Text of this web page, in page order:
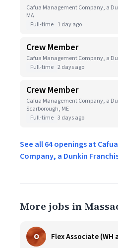
Cafua Management Company, a
MA
Full-time 1 day ago
Crew Member
Cafua Management Company, a
Full-time 2 days ago
Crew Member
Cafua Management Company, a
Scarborough, ME
Full-time 3 days ago
See all 64 openings at
Company, a Dunkin
More jobs in
O Flex Associate